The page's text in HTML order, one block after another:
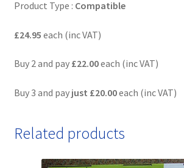
Product Type : Compatible
£24.95 each (inc VAT)
Buy 2 and pay £22.00each (inc VAT)
Buy 3 and pay just £20.00each (inc VAT)
Related products